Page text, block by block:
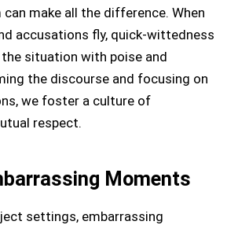
make all the difference. When
accusations fly, quick-wittedness
situation with poise and
the discourse and focusing on
we foster a culture of
respect.
Moments
settings, embarrassing